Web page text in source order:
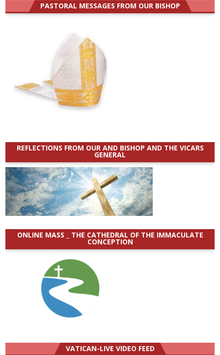
PASTORAL MESSAGES FROM OUR BISHOP
REFLECTIONS FROM OUR AND BISHOP AND THE VICARS
GENERAL
ONLINE MASS _ THE CATHEDRAL OF THE IMMACULATE
CONCEPTION
VATICAN-LIVE VIDEO FEED